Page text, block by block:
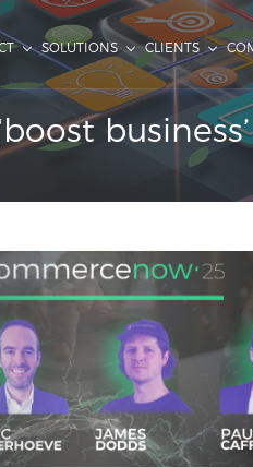
SOLUTIONS CLIENTS
business’